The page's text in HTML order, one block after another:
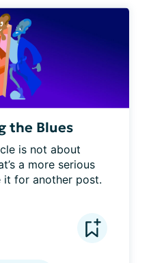
the Blues
is not about
a more serious
it for another post.